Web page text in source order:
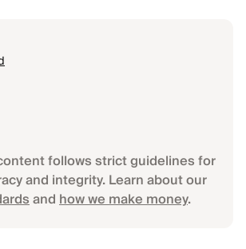
follows strict guidelines for
and integrity. Learn about our
andhow we make money.